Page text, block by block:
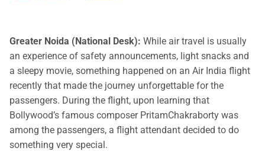
Greater Noida (National Desk): While air travel is usually
an experience of safety announcements, light snacks and
a sleepy movie, something happened on an Air India flight
recently that made the journey unforgettable for the
passengers. During the flight, upon learning that
Bollywood’s famous composer PritamChakraborty was
among the passengers, a flight attendant decided to do
something very special.